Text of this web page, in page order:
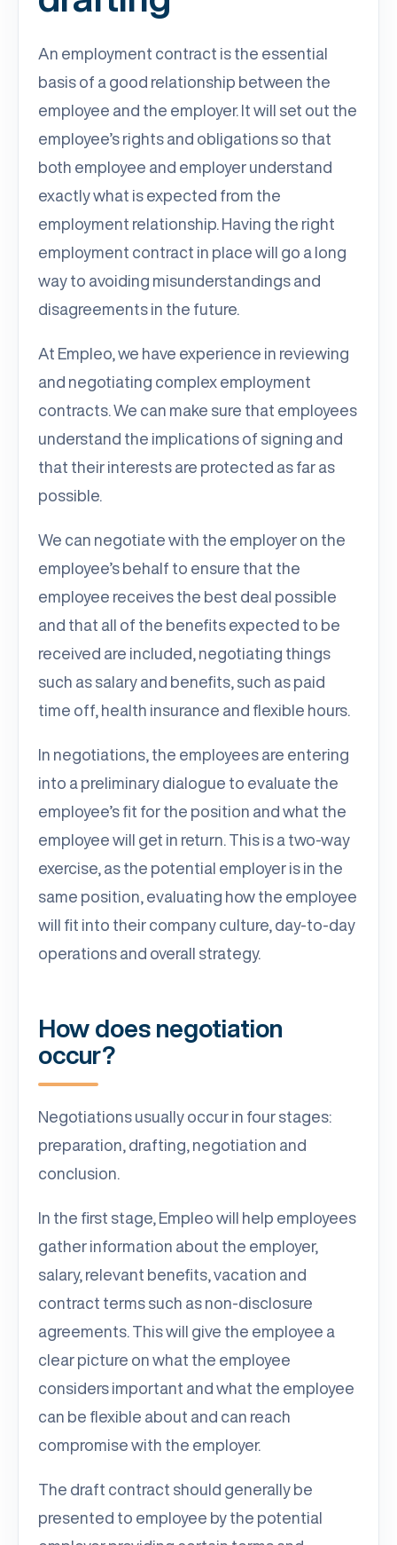
An employment contract is the essential
basis of a good relationship between the
employee and the employer. It will set out the
employee’s rights and obligations so that
both employee and employer understand
exactly what is expected from the
employment relationship. Having the right
employment contract in place will go a long
way to avoiding misunderstandings and
disagreements in the future.
At Empleo, we have experience in reviewing
and negotiating complex employment
contracts. We can make sure that employees
understand the implications of signing and
that their interests are protected as far as
possible.
We can negotiate with the employer on the
employee’s behalf to ensure that the
employee receives the best deal possible
and that all of the benefits expected to be
received are included, negotiating things
such as salary and benefits, such as paid
time off, health insurance and flexible hours.
In negotiations, the employees are entering
into a preliminary dialogue to evaluate the
employee’s fit for the position and what the
employee will get in return. This is a two-way
exercise, as the potential employer is in the
same position, evaluating how the employee
will fit into their company culture, day-to-day
operations and overall strategy.
How does negotiation
occur?
Negotiations usually occur in four stages:
preparation, drafting, negotiation and
conclusion.
In the first stage, Empleo will help employees
gather information about the employer,
salary, relevant benefits, vacation and
contract terms such as non-disclosure
agreements. This will give the employee a
clear picture on what the employee
considers important and what the employee
can be flexible about and can reach
compromise with the employer.
The draft contract should generally be
presented to employee by the potential